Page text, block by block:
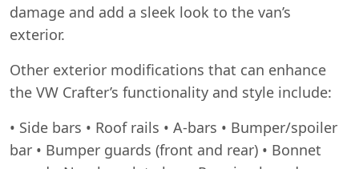
damage and add a sleek look to the van’s
exterior.
Other exterior modifications that can enhance
the VW Crafter’s functionality and style include:
• Side bars • Roof rails • A-bars • Bumper/spoiler
bar • Bumper guards (front and rear) • Bonnet